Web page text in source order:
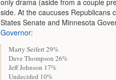
only drama (aside from a couple
side. At the caucuses Republicans
States Senate and Minnesota
Governor:
Marty Seifert 29%
Dave Thompson 26%
Jeff Johnson 17%
Undecided 10%